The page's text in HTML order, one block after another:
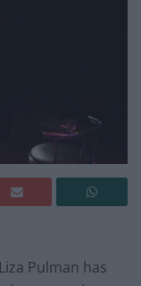
Pulman has